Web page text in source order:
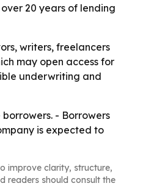
20 years of lending
writers, freelancers
may open access for
underwriting and
- Borrowers
is expected to
improve clarity, structure,
readers should consult the